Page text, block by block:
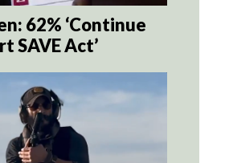
62% ‘Continue
SAVE Act’